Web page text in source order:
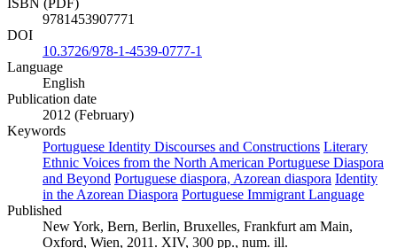
ISBN (PDF)
9781453907771
DOI
10.3726/978-1-4539-0777-1
Language
English
Publication date
2012 (February)
Keywords
Portuguese Identity Discourses and Constructions Literary
Ethnic Voices from the North American Portuguese Diaspora
and Beyond Portuguese diaspora, Azorean diaspora Identity
in the Azorean Diaspora Portuguese Immigrant Language
Published
New York, Bern, Berlin, Bruxelles, Frankfurt am Main,
Oxford, Wien, 2011. XIV, 300 pp., num. ill.